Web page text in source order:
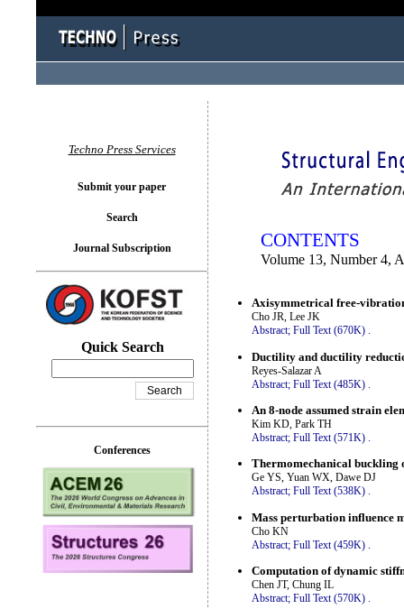
CONTENTS
Volume 13, Number 4,
Axisymmetrical free-
Cho JR, Lee JK
Abstract; Full Text (670K) .
Ductility and ductility
Reyes-Salazar A
Abstract; Full Text (485K)
An 8-node assumed strain
Kim KD, Park TH
Abstract; Full Text (571K) .
Thermomechanical buckling
Ge YS, Yuan WX, Dawe DJ
Abstract; Full Text (538K) .
Mass perturbation influence
Cho KN
Abstract; Full Text (459K)
Computation of dynamic
Chen JT, Chung IL
Abstract; Full Text (570K) .
Techno Press Services
Submit your paper
Search
Journal Subscription
Quick Search
Conferences